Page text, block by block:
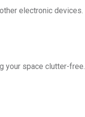
electronic devices.
your space clutter-free.